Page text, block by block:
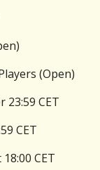
(Open)
23:59 CET
CET
CET